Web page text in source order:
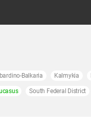
Balkaria Kalmykia
South Federal District